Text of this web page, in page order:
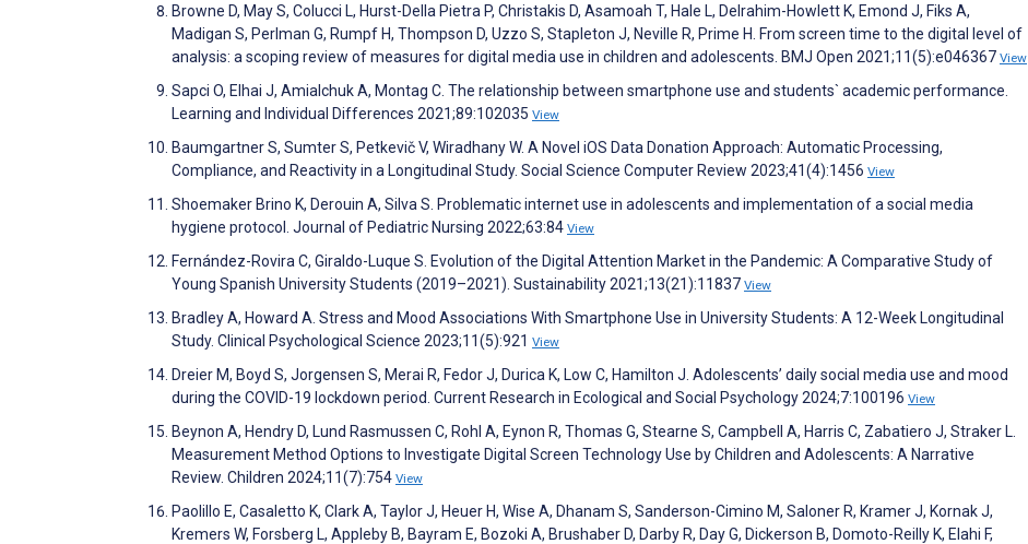
Browne D, May S, Colucci L, Hurst-Della Pietra P, Christakis D, Asamoah T, Hale L, Delrahim-Howlett K, Emond J, Fiks A,
Madigan S, Perlman G, Rumpf H, Thompson D, Uzzo S, Stapleton J, Neville R, Prime H. From screen time to the digital level of
analysis: a scoping review of measures for digital media use in children and adolescents. BMJ Open 2021;11(5):e046367 View
Sapci O, Elhai J, Amialchuk A, Montag C. The relationship between smartphone use and students` academic performance.
Learning and Individual Differences 2021;89:102035 View
Baumgartner S, Sumter S, Petkevič V, Wiradhany W. A Novel iOS Data Donation Approach: Automatic Processing,
Compliance, and Reactivity in a Longitudinal Study. Social Science Computer Review 2023;41(4):1456 View
Shoemaker Brino K, Derouin A, Silva S. Problematic internet use in adolescents and implementation of a social media
hygiene protocol. Journal of Pediatric Nursing 2022;63:84 View
Fernández-Rovira C, Giraldo-Luque S. Evolution of the Digital Attention Market in the Pandemic: A Comparative Study of
Young Spanish University Students (2019–2021). Sustainability 2021;13(21):11837 View
Bradley A, Howard A. Stress and Mood Associations With Smartphone Use in University Students: A 12-Week Longitudinal
Study. Clinical Psychological Science 2023;11(5):921 View
Dreier M, Boyd S, Jorgensen S, Merai R, Fedor J, Durica K, Low C, Hamilton J. Adolescents’ daily social media use and mood
during the COVID-19 lockdown period. Current Research in Ecological and Social Psychology 2024;7:100196 View
Beynon A, Hendry D, Lund Rasmussen C, Rohl A, Eynon R, Thomas G, Stearne S, Campbell A, Harris C, Zabatiero J, Straker L.
Measurement Method Options to Investigate Digital Screen Technology Use by Children and Adolescents: A Narrative
Review. Children 2024;11(7):754 View
Paolillo E, Casaletto K, Clark A, Taylor J, Heuer H, Wise A, Dhanam S, Sanderson-Cimino M, Saloner R, Kramer J, Kornak J,
Kremers W, Forsberg L, Appleby B, Bayram E, Bozoki A, Brushaber D, Darby R, Day G, Dickerson B, Domoto-Reilly K, Elahi F,